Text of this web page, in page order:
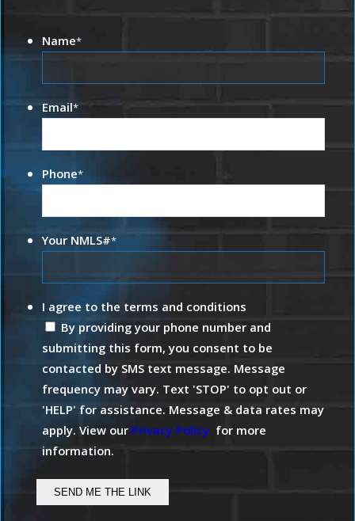
Name*
Email*
Phone*
Your NMLS#*
I agree to the terms and conditions
By providing your phone number and
submitting this form, you consent to be
contacted by SMS text message. Message
frequency may vary. Text 'STOP' to opt out or
'HELP' for assistance. Message & data rates may
apply. View our Privacy Policy. for more
information.